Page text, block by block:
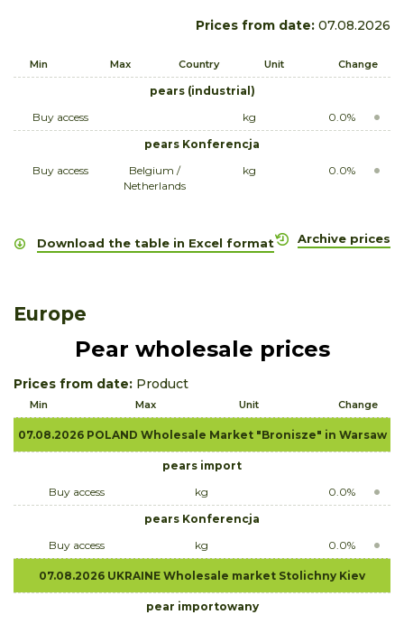
Prices from date: 07.08.2026
Min Max Country Unit Change
pears (industrial)
Buy access
kg
0.0%
pears Konferencja
Buy access
Belgium /
Netherlands
kg 0.0%
Archive prices
Download the table in Excel format
Europe
Pear wholesale prices
Prices from date: Product
Min Max Unit Change
07.08.2026 POLAND Wholesale Market "Bronisze" in Warsaw
pears import
Buy access
kg
0.0%
pears Konferencja
Buy access
kg 0.0%
07.08.2026 UKRAINE Wholesale market Stolichny Kiev
pear importowany